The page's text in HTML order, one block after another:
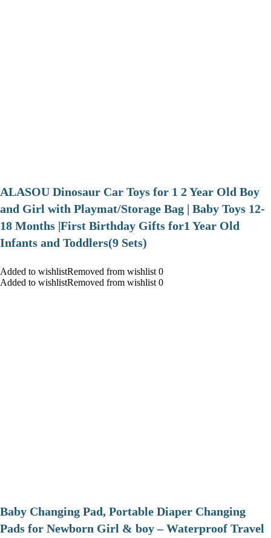
ALASOU Dinosaur Car Toys for 1 2 Year Old Boy
and Girl with Playmat/Storage Bag | Baby Toys 12-
18 Months |First Birthday Gifts for1 Year Old
Infants and Toddlers(9 Sets)
Added to wishlistRemoved from wishlist 0
Added to wishlistRemoved from wishlist 0
Baby Changing Pad, Portable Diaper Changing
Pads for Newborn Girl & boy – Waterproof Travel